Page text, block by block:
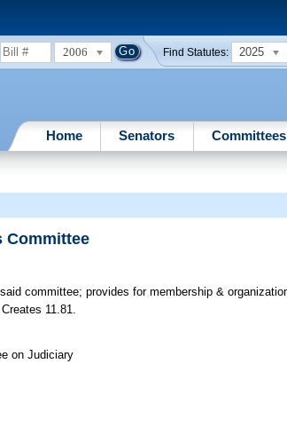
2006 Find Statutes: 2025
Home Senators Committees
Committee
committee; provides for membership &
11.81.
on Judiciary